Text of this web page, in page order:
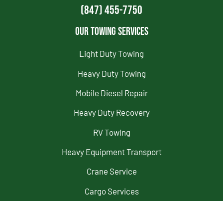
(847) 455-7750
Our Towing Services
Light Duty Towing
Heavy Duty Towing
Mobile Diesel Repair
Heavy Duty Recovery
RV Towing
Heavy Equipment Transport
Crane Service
Cargo Services